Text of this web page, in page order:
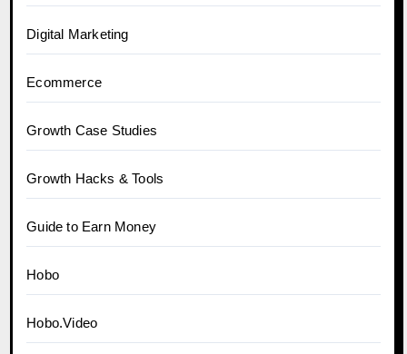
Digital Marketing
Ecommerce
Growth Case Studies
Growth Hacks & Tools
Guide to Earn Money
Hobo
Hobo.Video